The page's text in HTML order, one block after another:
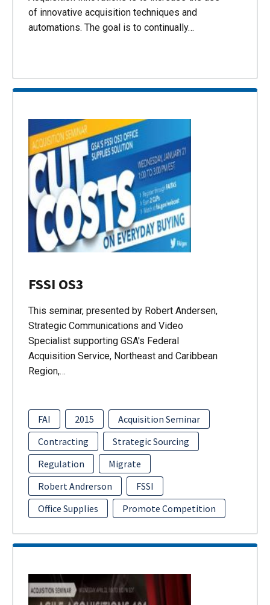
of innovative acquisition techniques and
automations. The goal is to continually…
FSSI OS3
This seminar, presented by Robert Andersen,
Strategic Communications and Video
Specialist supporting GSA's Federal
Acquisition Service, Northeast and Caribbean
Region,…
FAI 2015
Acquisition Seminar
Contracting
Strategic Sourcing
Regulation
Migrate
Robert Andrerson
FSSI
Office Supplies
Promote Competition